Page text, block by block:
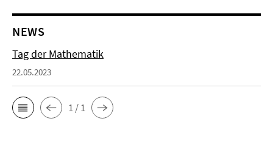
NEWS
Tag der Mathematik
22.05.2023
1 / 1